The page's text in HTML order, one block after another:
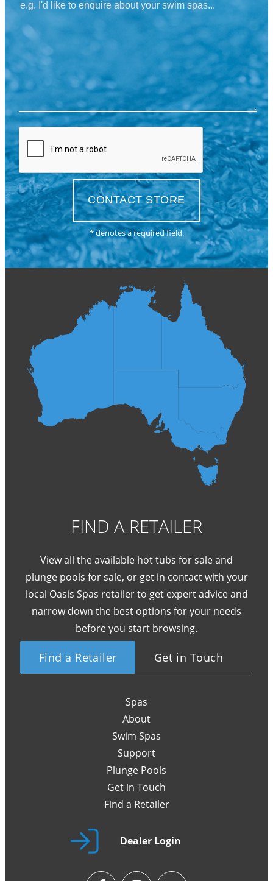
* denotes a required field.
FIND A RETAILER
View all the available hot tubs for sale and
plunge pools for sale, or get in contact with your
local Oasis Spas retailer to get expert advice and
narrow down the best options for your needs
before you start browsing.
Find a Retailer Get in Touch
Spas
About
Swim Spas
Support
Plunge Pools
Get in Touch
Find a Retailer
Dealer Login